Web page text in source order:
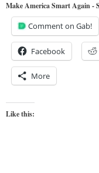
Make America Smart Again -
Comment on Gab!
Facebook
More
Like this: